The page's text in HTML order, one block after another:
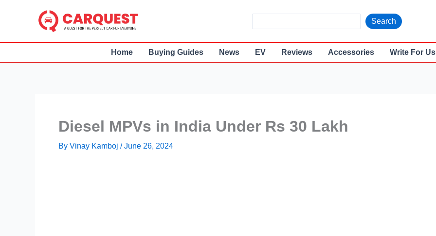
e
a
Search
Home Buying Guides News EV Reviews Accessories Write For Us
Diesel MPVs in India Under Rs 30 Lakh
By Vinay Kamboj /June 26, 2024